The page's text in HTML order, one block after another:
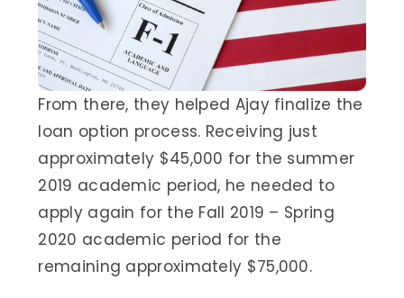
From there, they helped Ajay finalize the
loan option process. Receiving just
approximately $45,000 for the summer
2019 academic period, he needed to
apply again for the Fall 2019 – Spring
2020 academic period for the
remaining approximately $75,000.